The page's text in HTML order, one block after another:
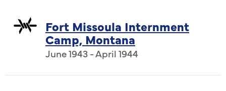
Fort Missoula Internment
Camp, Montana
June 1943 - April 1944